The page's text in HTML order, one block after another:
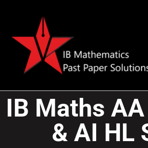
IB Maths
& AI HL